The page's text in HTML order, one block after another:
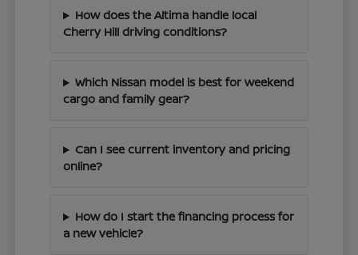
How does the Altima handle local
Cherry Hill driving conditions?
Which Nissan model is best for weekend
cargo and family gear?
Can I see current inventory and pricing
online?
How do I start the financing process for
a new vehicle?